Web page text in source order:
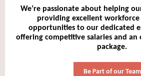
We’re passionate about helping
providing excellent
opportunities to our dedicated
offering competitive salaries and an
package.
Be Part of our Team